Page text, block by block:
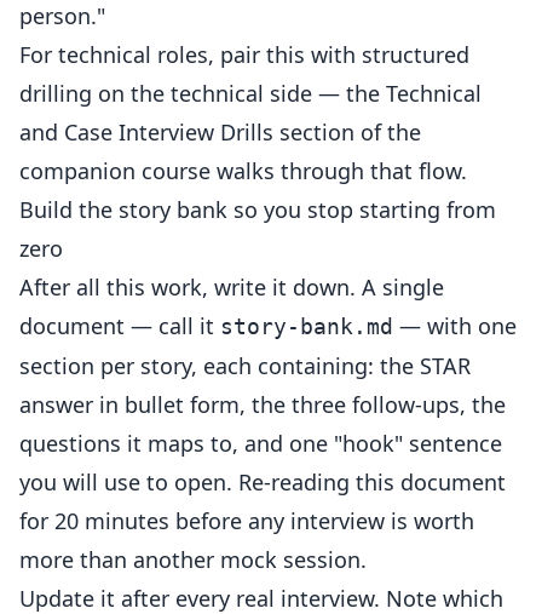
person."
For technical roles, pair this with structured
drilling on the technical side — the Technical
and Case Interview Drills section of the
companion course walks through that flow.
Build the story bank so you stop starting from
zero
After all this work, write it down. A single
document — call it story-bank.md — with one
section per story, each containing: the STAR
answer in bullet form, the three follow-ups, the
questions it maps to, and one "hook" sentence
you will use to open. Re-reading this document
for 20 minutes before any interview is worth
more than another mock session.
Update it after every real interview. Note which